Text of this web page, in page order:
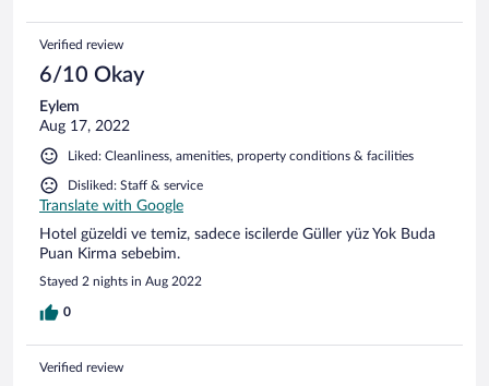
Verified review
6/10 Okay
Eylem
Aug 17, 2022
Liked: Cleanliness, amenities, property conditions & facilities
Disliked: Staff & service
Translate with Google
Hotel güzeldi ve temiz, sadece iscilerde Güller yüz Yok Buda
Puan Kirma sebebim.
Stayed 2 nights in Aug 2022
0
Verified review